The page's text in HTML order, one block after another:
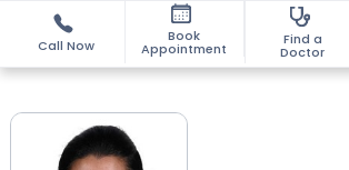
Call Now
Book
Appointment
Find a
Doctor